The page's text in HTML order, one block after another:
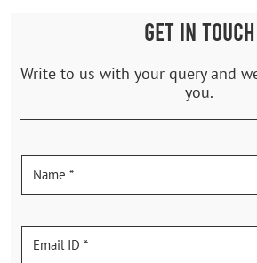
GET IN TOUCH
Write to us with your query and
you.